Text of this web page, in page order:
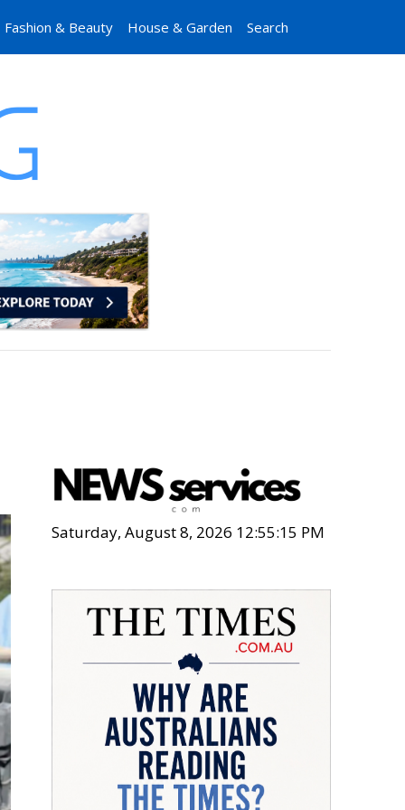
Fashion & Beauty House & Garden Search
Saturday, August 8, 2026 12:55:16 PM